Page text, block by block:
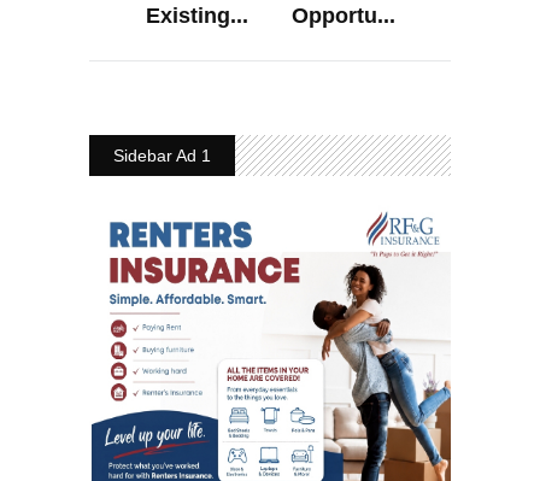
Existing...
Opportu...
Sidebar Ad 1